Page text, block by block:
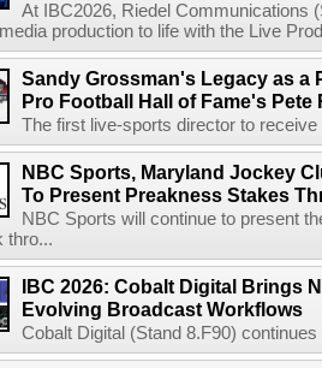
At IBC2026, Riedel Communications
production to life with the Live
Sandy Grossman's Legacy as a
Pro Football Hall of Fame's Pete
The first live-sports director to
NBC Sports, Maryland Jockey
To Present Preakness Stakes
NBC Sports will continue to present
thro...
IBC 2026: Cobalt Digital Brings
Evolving Broadcast Workflows
Cobalt Digital (Stand 8.F90)